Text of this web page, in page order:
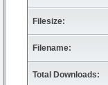
Filesize:
Filename:
Total Downloads: